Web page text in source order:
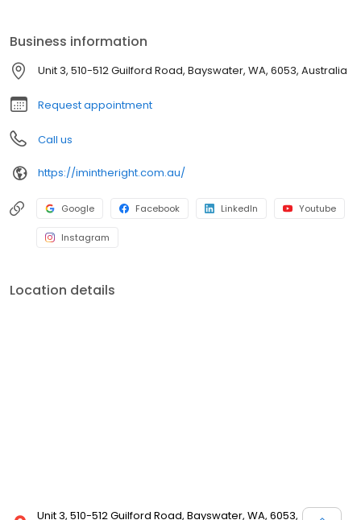
not at fault in an accident. Our team is dedicated to offering you
superior service and a smooth ride, ensuring your transportation
needs are met without delay. Trust I’m In The Right Accident
Replacement Vehicles to provide you with the best
Business information
Unit 3, 510-512 Guilford Road, Bayswater, WA, 6053, Australia
Request appointment
Call us
https://imintheright.com.au/
Google Facebook LinkedIn Youtube
Instagram
Location details
Unit 3, 510-512 Guilford Road, Bayswater, WA, 6053,